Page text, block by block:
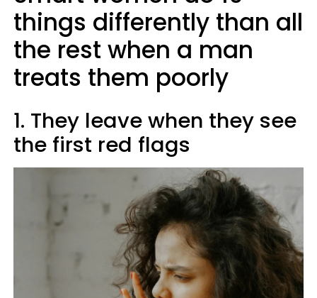
things differently than all
the rest when a man
treats them poorly
1. They leave when they see
the first red flags